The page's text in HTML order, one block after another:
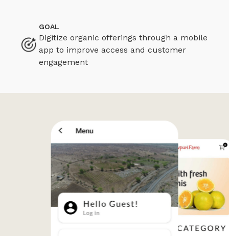
GOAL
Digitize organic offerings through a mobile
app to improve access and customer
engagement